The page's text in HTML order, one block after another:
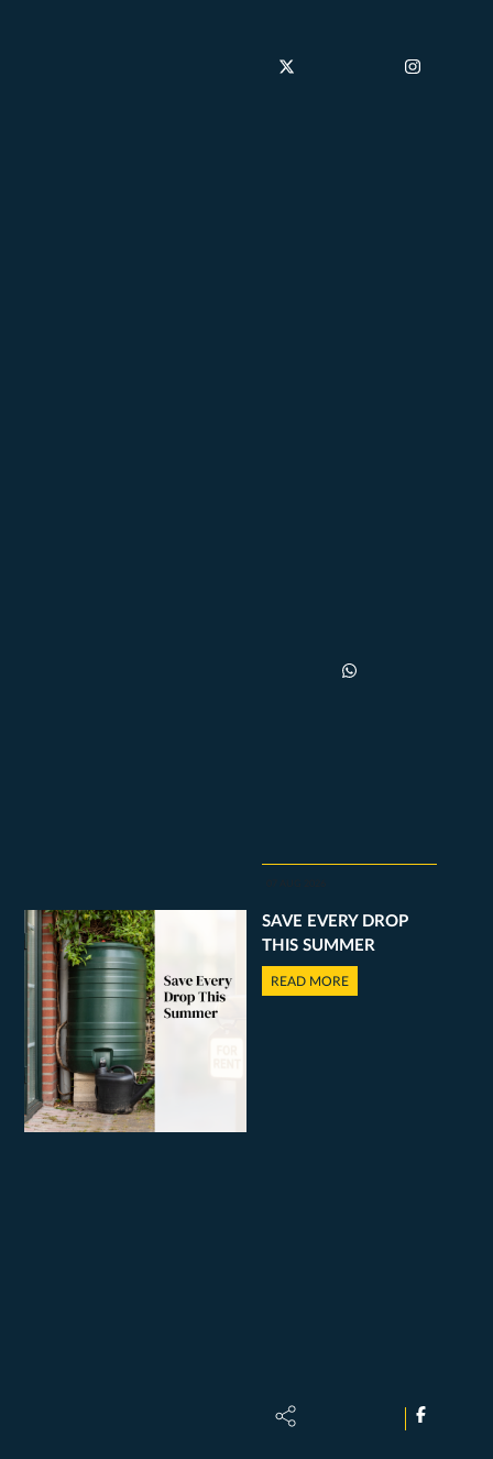
SAVE EVERY DROP
THIS SUMMER
READ MORE